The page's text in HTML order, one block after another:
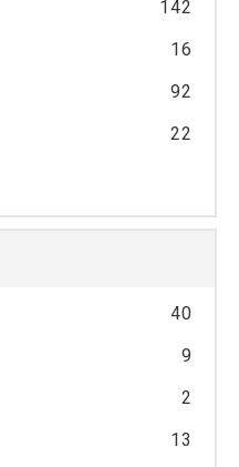
142
16
92
22
40
9
2
13